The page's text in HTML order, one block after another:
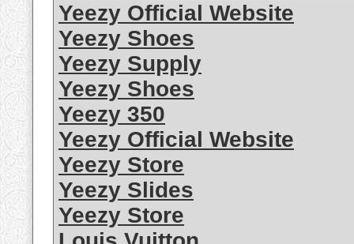
Yeezy Official Website
Yeezy Shoes
Yeezy Supply
Yeezy Shoes
Yeezy 350
Yeezy Official Website
Yeezy Store
Yeezy Slides
Yeezy Store